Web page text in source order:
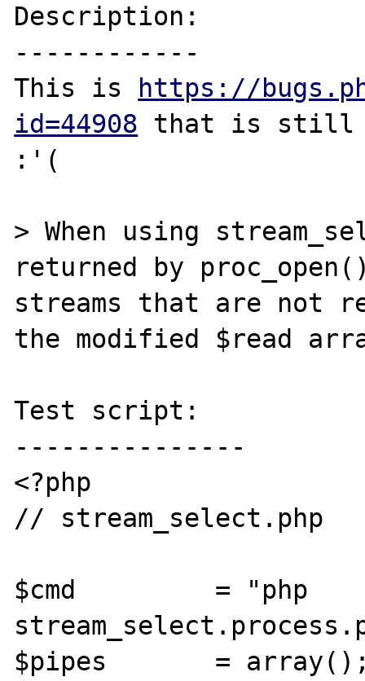
Description:
------------
This is
https://
id=44908 that is still
:'(
> When using
returned by
streams that are not
the modified $read
Test script:
---------------
<?php
// stream_select.php
$cmd         = "php
$pipes       =